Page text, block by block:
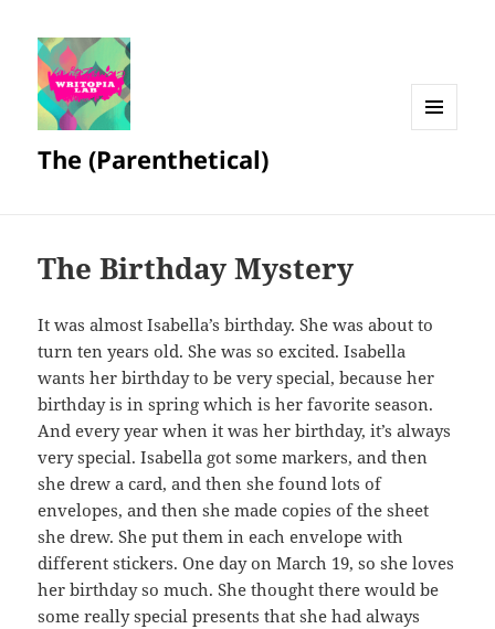
The (Parenthetical)
The Birthday Mystery
It was almost Isabella’s birthday. She was about to
turn ten years old. She was so excited. Isabella
wants her birthday to be very special, because her
birthday is in spring which is her favorite season.
And every year when it was her birthday, it’s always
very special. Isabella got some markers, and then
she drew a card, and then she found lots of
envelopes, and then she made copies of the sheet
she drew. She put them in each envelope with
different stickers. One day on March 19, so she loves
her birthday so much. She thought there would be
some really special presents that she had always